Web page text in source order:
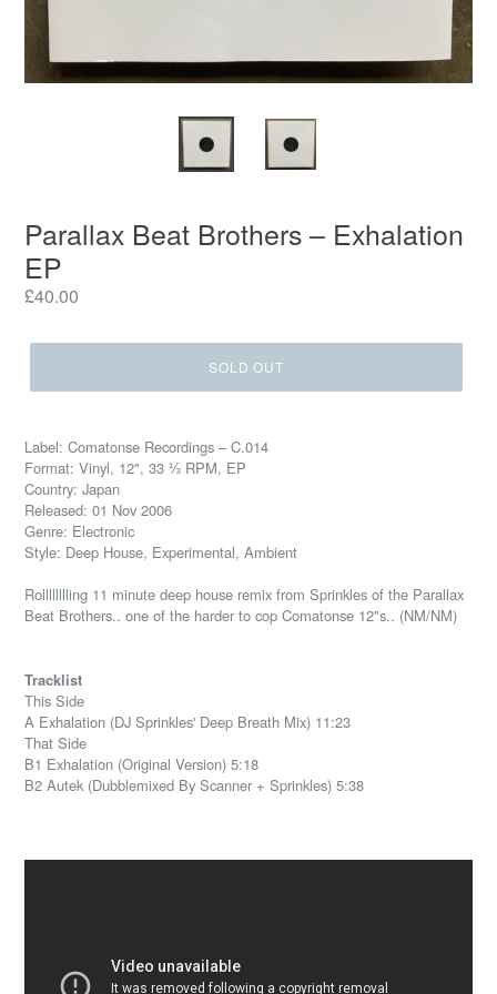
Parallax Beat Brothers ‎– Exhalation
EP
Regular
£40.00
SOLD OUT
Label: Comatonse Recordings ‎– C.014
Format: Vinyl, 12", 33 ⅓ RPM, EP
Country: Japan
Released: 01 Nov 2006
Genre: Electronic
Style: Deep House, Experimental, Ambient
Rolllllllling 11 minute deep house remix from Sprinkles of the Parallax
Beat Brothers.. one of the harder to cop Comatonse 12"s.. (NM/NM)
Tracklist
This Side
A Exhalation (DJ Sprinkles' Deep Breath Mix) 11:23
That Side
B1 Exhalation (Original Version) 5:18
B2 Autek (Dubblemixed By Scanner + Sprinkles) 5:38